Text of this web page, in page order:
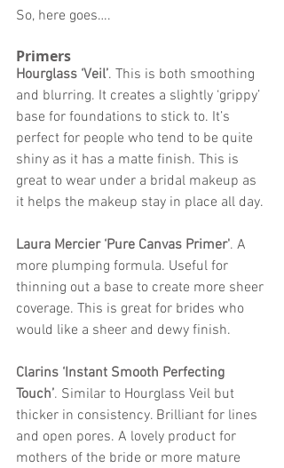
So, here goes….
Primers
Hourglass ‘Veil’. This is both smoothing
and blurring. It creates a slightly ‘grippy’
base for foundations to stick to. It’s
perfect for people who tend to be quite
shiny as it has a matte finish. This is
great to wear under a bridal makeup as
it helps the makeup stay in place all day.
Laura Mercier ‘Pure Canvas Primer'. A
more plumping formula. Useful for
thinning out a base to create more sheer
coverage. This is great for brides who
would like a sheer and dewy finish.
Clarins ‘Instant Smooth Perfecting
Touch’. Similar to Hourglass Veil but
thicker in consistency. Brilliant for lines
and open pores. A lovely product for
mothers of the bride or more mature